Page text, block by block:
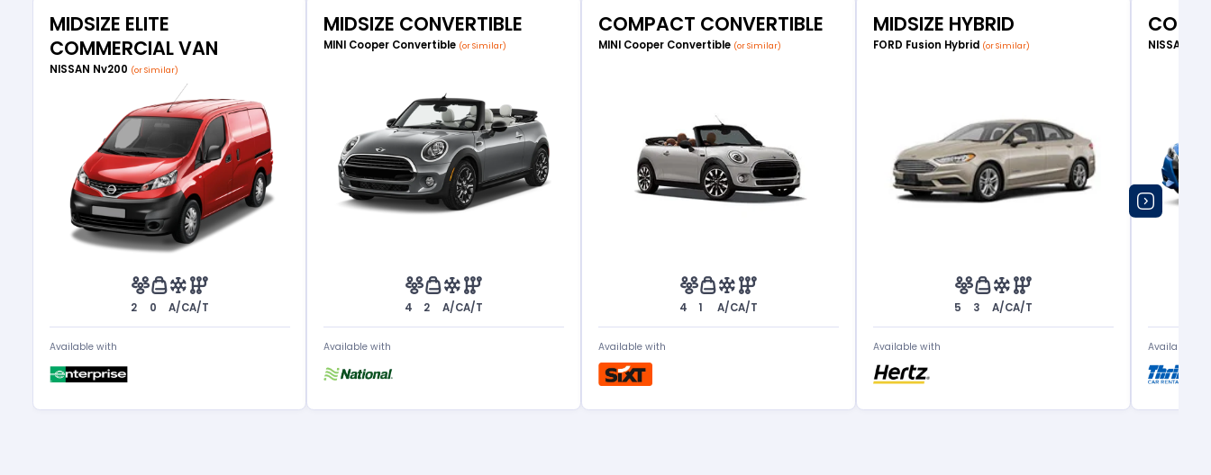
MIDSIZE ELITE
COMMERCIAL VAN
NISSAN Nv200 (or Similar)
2 0 A/CA/T
Available with
MIDSIZE CONVERTIBLE
MINI Cooper Convertible (or Similar)
4 2 A/CA/T
Available with
COMPACT CONVERTIBLE
MINI Cooper Convertible (or Similar)
4 1 A/CA/T
Available with
MIDSIZE HYBRID
FORD Fusion Hybrid (or Similar)
5 3 A/CA/T
Available with
NISSAN
Available